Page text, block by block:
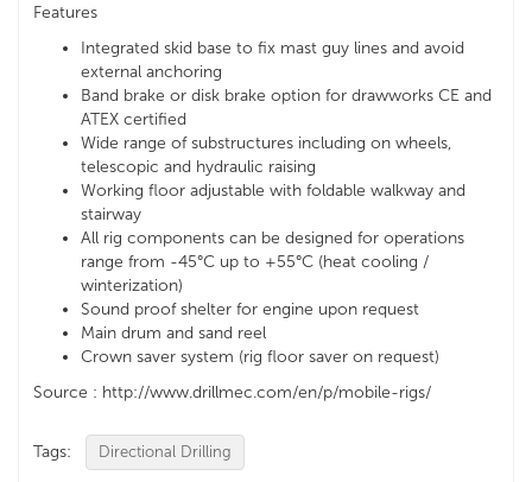
Features
Integrated skid base to fix mast guy lines and avoid
external anchoring
Band brake or disk brake option for drawworks CE and
ATEX certified
Wide range of substructures including on wheels,
telescopic and hydraulic raising
Working floor adjustable with foldable walkway and
stairway
All rig components can be designed for operations
range from -45°C up to +55°C (heat cooling /
winterization)
Sound proof shelter for engine upon request
Main drum and sand reel
Crown saver system (rig floor saver on request)
Source : http://www.drillmec.com/en/p/mobile-rigs/
Tags: Directional Drilling